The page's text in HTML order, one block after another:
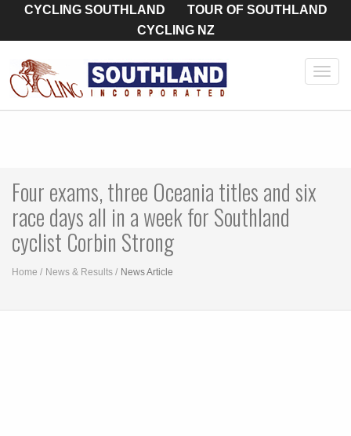
CYCLING SOUTHLAND
TOUR OF SOUTHLAND
CYCLING NZ
Four exams, three Oceania titles and six
race days all in a week for Southland
cyclist Corbin Strong
Home News & Results News Article